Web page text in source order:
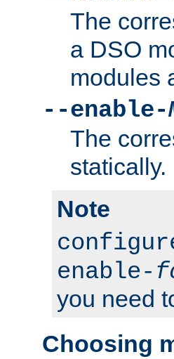
The
a DSO
modules
--enable-
The
statically.
Note
enable-
you need
Choosing